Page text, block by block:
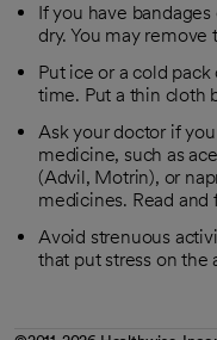
If you have
dry. You may
Put ice or a cold
time. Put a thin cloth
Ask your doctor if
medicine, such as
(Advil, Motrin), or
medicines. Read
Avoid strenuous
that put stress on the